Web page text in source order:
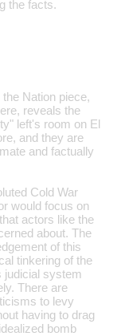
the facts.
Nation piece,
reveals the
left's room on El
and they are
and factually
Cold War
would focus on
actors like the
about. The
of this
tinkering of the
judicial system
There are
to levy
having to drag
bomb